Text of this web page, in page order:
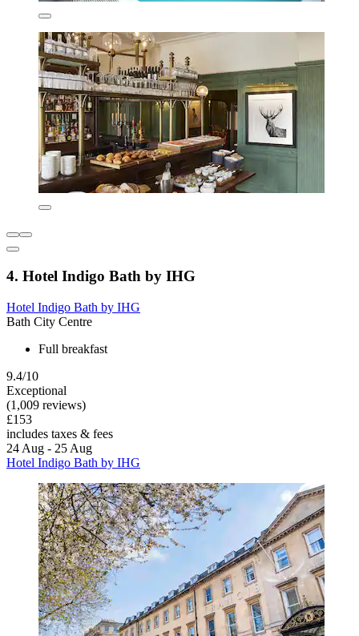
4. Hotel Indigo Bath by IHG
Hotel Indigo Bath by IHG
Bath City Centre
Full breakfast
9.4/10
Exceptional
(1,009 reviews)
£153
includes taxes & fees
24 Aug - 25 Aug
Hotel Indigo Bath by IHG